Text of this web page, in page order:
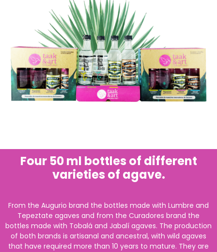
Four 50 ml bottles of different
varieties of agave.
From the Augurio brand the bottles made with Lumbre and
Tepeztate agaves and from the Curadores brand the
bottles made with Tobalá and Jabalí agaves. The production
of both brands is artisanal and ancestral, with wild agaves
that have required more than 10 years to mature. They are